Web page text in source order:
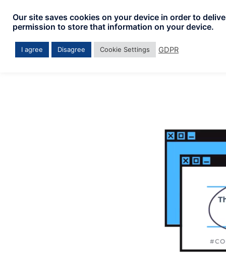
content
Our site saves cookies on your device in order to
permission to store that information on your device.
I agree Disagree Cookie Settings GDPR